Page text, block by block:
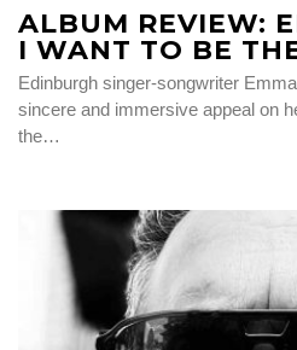
ALBUM REVIEW:
I WANT TO BE
Edinburgh singer-songwriter
sincere and immersive appeal on
the…